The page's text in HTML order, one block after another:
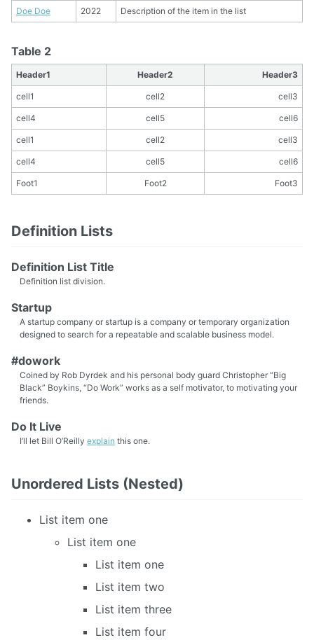
Doe Doe 2022 Description of the item in the list
Table 2
Header1 Header2 Header3
cell1 cell2 cell3
cell4 cell5 cell6
cell1 cell2 cell3
cell4 cell5 cell6
Foot1 Foot2 Foot3
Definition Lists
Definition List Title
Definition list division.
Startup
A startup company or startup is a company or temporary organization
designed to search for a repeatable and scalable business model.
#dowork
Coined by Rob Dyrdek and his personal body guard Christopher “Big
Black” Boykins, “Do Work” works as a self motivator, to motivating your
friends.
Do It Live
I’ll let Bill O’Reilly explain this one.
Unordered Lists (Nested)
List item one
List item one
List item one
List item two
List item three
List item four